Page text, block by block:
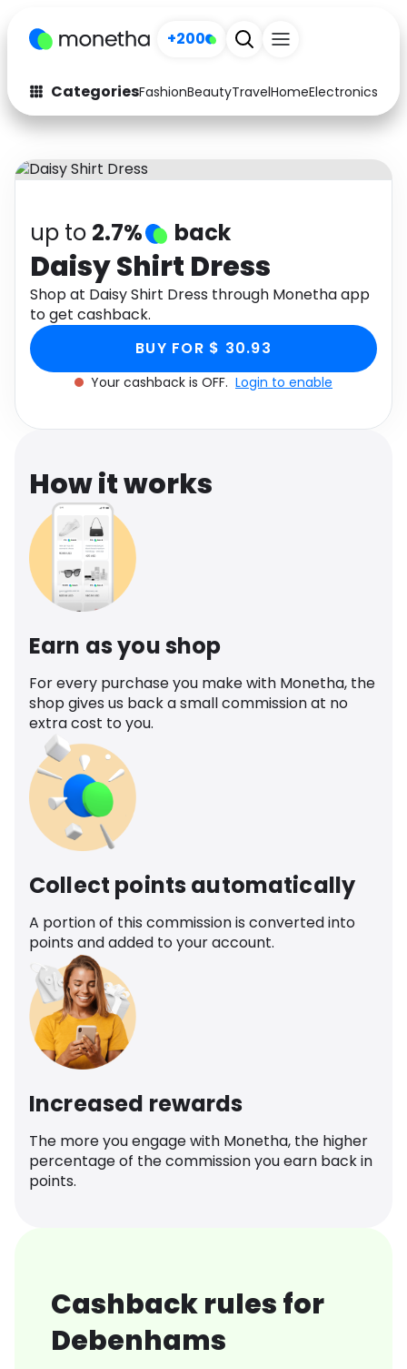
+200
CategoriesFashionBeautyTravelHomeElectronics
Fashion
Arts & Crafts
Auto
Electronics
Activities Food
Gifts
Media Music
up to 2.7% back
Daisy Shirt Dress
Shop at Daisy Shirt Dress through Monetha app
to get cashback.
BUY FOR $ 30.93
Your cashback is OFF. Login to enable
How it works
Earn as you shop
For every purchase you make with Monetha, the
shop gives us back a small commission at no
extra cost to you.
Collect points automatically
A portion of this commission is converted into
points and added to your account.
Increased rewards
The more you engage with Monetha, the higher
percentage of the commission you earn back in
points.
Cashback rules for
Debenhams